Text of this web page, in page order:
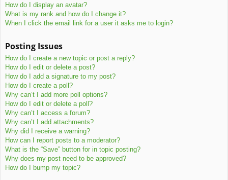
How do I display an avatar?
What is my rank and how do I change it?
When I click the email link for a user it asks me to login?
Posting Issues
How do I create a new topic or post a reply?
How do I edit or delete a post?
How do I add a signature to my post?
How do I create a poll?
Why can’t I add more poll options?
How do I edit or delete a poll?
Why can’t I access a forum?
Why can’t I add attachments?
Why did I receive a warning?
How can I report posts to a moderator?
What is the “Save” button for in topic posting?
Why does my post need to be approved?
How do I bump my topic?